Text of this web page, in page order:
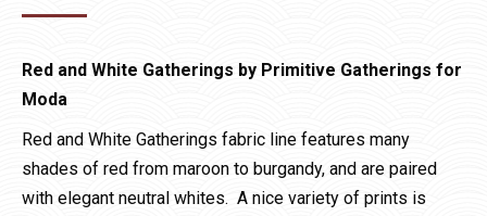
Red and White Gatherings by Primitive Gatherings for
Moda
Red and White Gatherings fabric line features many
shades of red from maroon to burgandy, and are paired
with elegant neutral whites. A nice variety of prints is